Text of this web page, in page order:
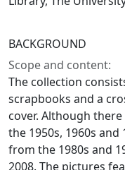
BACKGROUND
Scope and content:
The collection
scrapbooks and a
cover. Although
the 1950s, 1960s
from the 1980s and
2008. The pictures